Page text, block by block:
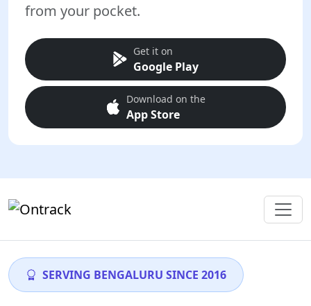
from your pocket.
Get it on
Google Play
Download on the
App Store
SERVING BENGALURU SINCE 2016